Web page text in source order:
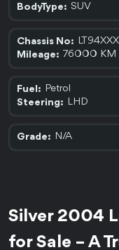
BodyType: SUV
Chassis No:
Mileage: 76000 KM
Fuel: Petrol
Steering: LHD
Grade: N/A
Silver 2004
for Sale – A